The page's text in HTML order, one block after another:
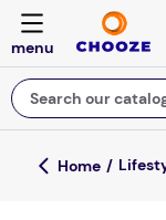
Search our catalog
Top